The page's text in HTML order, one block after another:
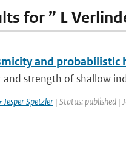
for ” L
and probabilistic
strength of shallow
Spetzler| Status: published |